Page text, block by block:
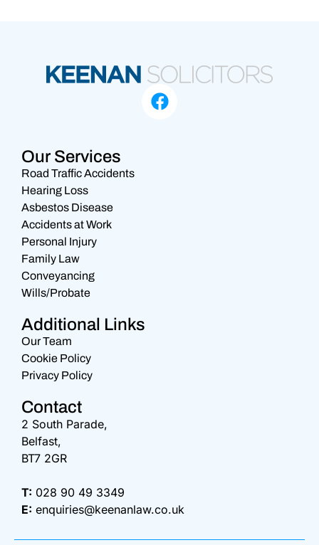
Our Services
Road Traffic Accidents
Hearing Loss
Asbestos Disease
Accidents at Work
Personal Injury
Family Law
Conveyancing
Wills/Probate
Additional Links
Our Team
Cookie Policy
Privacy Policy
Contact
2 South Parade,
Belfast,
BT7 2GR
T: 028 90 49 3349
E: enquiries@keenanlaw.co.uk